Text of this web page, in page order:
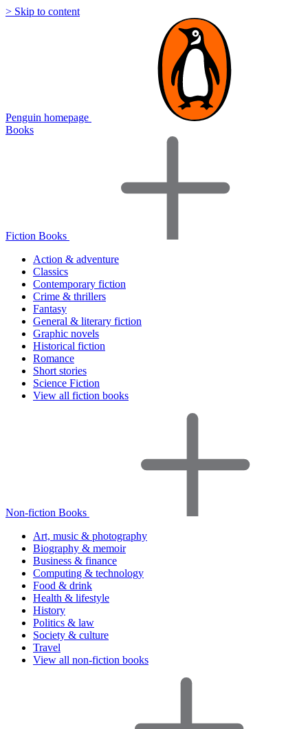
> Skip to content
Penguin homepage
Books
Fiction Books
Action & adventure
Classics
Contemporary fiction
Crime & thrillers
Fantasy
General & literary fiction
Graphic novels
Historical fiction
Romance
Short stories
Science Fiction
View all fiction books
Non-fiction Books
Art, music & photography
Biography & memoir
Business & finance
Computing & technology
Food & drink
Health & lifestyle
History
Politics & law
Society & culture
Travel
View all non-fiction books